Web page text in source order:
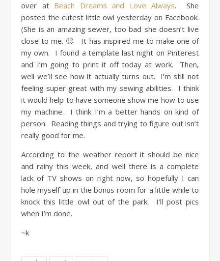
over at Beach Dreams and Love Always. She
posted the cutest little owl yesterday on Facebook.
(She is an amazing sewer, too bad she doesn’t live
close to me. 🙁 It has inspired me to make one of
my own. I found a template last night on Pinterest
and I’m going to print it off today at work. Then,
well we’ll see how it actually turns out. I’m still not
feeling super great with my sewing abilities. I think
it would help to have someone show me how to use
my machine. I think I’m a better hands on kind of
person. Reading things and trying to figure out isn’t
really good for me.
According to the weather report it should be nice
and rainy this week, and well there is a complete
lack of TV shows on right now, so hopefully I can
hole myself up in the bonus room for a little while to
knock this little owl out of the park. I’ll post pics
when I’m done.
~k